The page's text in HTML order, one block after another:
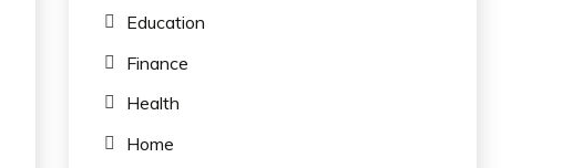
Education
Finance
Health
Home